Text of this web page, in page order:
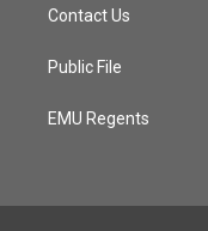
Contact Us
Public File
EMU Regents